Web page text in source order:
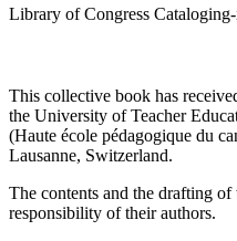
for this book is available from
This collective book has
the University of Teacher
Lausanne, Switzerland.